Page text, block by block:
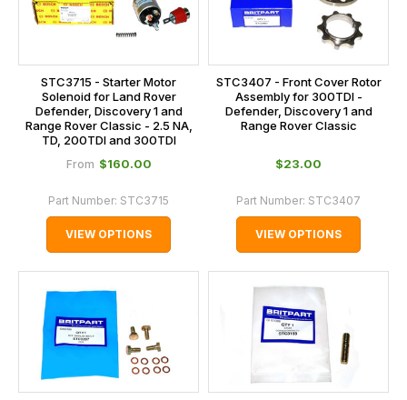
STC3715 - Starter Motor
Solenoid for Land Rover
Defender, Discovery 1 and
Range Rover Classic - 2.5 NA,
TD, 200TDI and 300TDI
From $‌160.00
Part Number: STC3715
VIEW OPTIONS
STC3407 - Front Cover Rotor
Assembly for 300TDI -
Defender, Discovery 1 and
Range Rover Classic
$‌23.00
Part Number: STC3407
VIEW OPTIONS